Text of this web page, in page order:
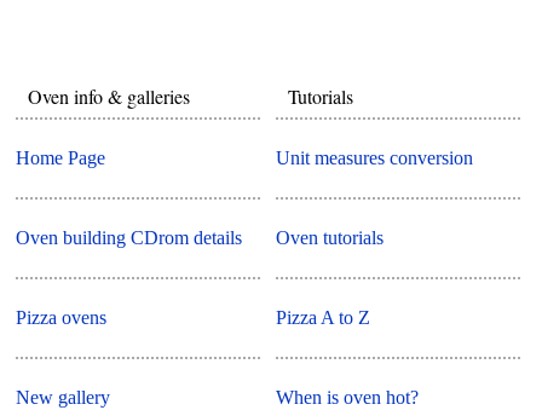
Oven info & galleries
Home Page
Oven building CDrom details
Pizza ovens
New gallery
Tutorials
Unit measures conversion
Oven tutorials
Pizza A to Z
When is oven hot?